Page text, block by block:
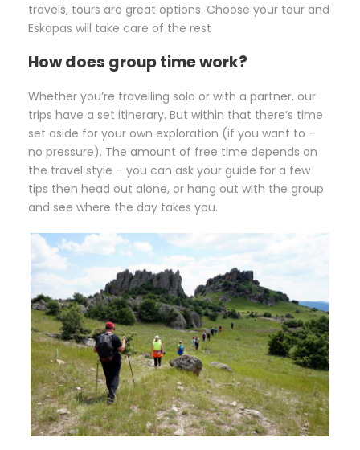
travels, tours are great options. Choose your tour and
Eskapas will take care of the rest
How does group time work?
Whether you’re travelling solo or with a partner, our
trips have a set itinerary. But within that there’s time
set aside for your own exploration (if you want to –
no pressure). The amount of free time depends on
the travel style – you can ask your guide for a few
tips then head out alone, or hang out with the group
and see where the day takes you.